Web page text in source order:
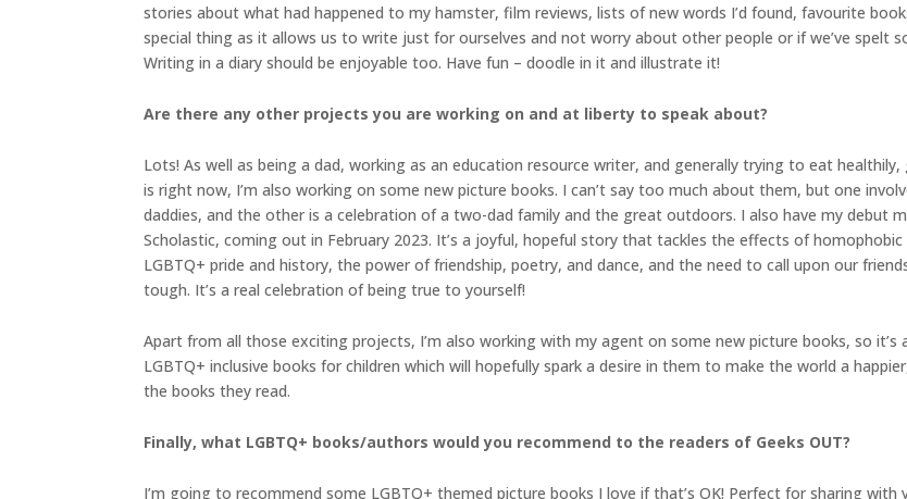
stories about what had happened to my hamster, film reviews, lists of new words I’d found, favourite
special thing as it allows us to write just for ourselves and not worry about other people or if we’ve spelt
Writing in a diary should be enjoyable too. Have fun – doodle in it and illustrate it!
Are there any other projects you are working on and at liberty to speak about?
Lots! As well as being a dad, working as an education resource writer, and generally trying to eat
is right now, I’m also working on some new picture books. I can’t say too much about them, but one
daddies, and the other is a celebration of a two-dad family and the great outdoors. I also have my debut
Scholastic, coming out in February 2023. It’s a joyful, hopeful story that tackles the effects of
LGBTQ+ pride and history, the power of friendship, poetry, and dance, and the need to call upon our
tough. It’s a real celebration of being true to yourself!
Apart from all those exciting projects, I’m also working with my agent on some new picture books, so
LGBTQ+ inclusive books for children which will hopefully spark a desire in them to make the world a
the books they read.
Finally, what LGBTQ+ books/authors would you recommend to the readers of Geeks OUT?
I’m going to recommend some LGBTQ+ themed picture books I love if that’s OK! Perfect for sharing